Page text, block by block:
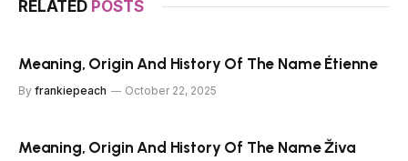
RELATED POSTS
Meaning, Origin And History Of The Name Étienne
By frankiepeach October 22, 2025
Meaning, Origin And History Of The Name Živa